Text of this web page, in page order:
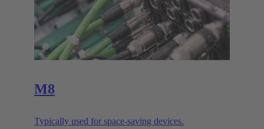
M8
Typically used for space-saving devices.